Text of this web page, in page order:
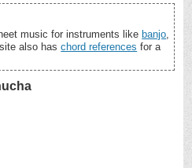
music for instruments like banjo,
also haschord references for a